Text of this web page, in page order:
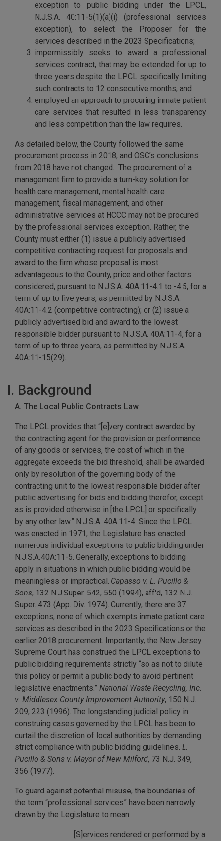
exception to public bidding under the LPCL,
N.J.S.A. 40:11-5(1)(a)(i) (professional services
exception), to select the Proposer for the
services described in the 2023 Specifications;
impermissibly seeks to award a professional
services contract, that may be extended for up to
three years despite the LPCL specifically limiting
such contracts to 12 consecutive months; and
employed an approach to procuring inmate patient
care services that resulted in less transparency
and less competition than the law requires.
As detailed below, the County followed the same
procurement process in 2018, and OSC’s conclusions
from 2018 have not changed. The procurement of a
management firm to provide a turn-key solution for
health care management, mental health care
management, fiscal management, and other
administrative services at HCCC may not be procured
by the professional services exception. Rather, the
County must either (1) issue a publicly advertised
competitive contracting request for proposals and
award to the firm whose proposal is most
advantageous to the County, price and other factors
considered, pursuant to N.J.S.A. 40A:11-4.1 to -4.5, for a
term of up to five years, as permitted by N.J.S.A.
40A:11-4.2 (competitive contracting); or (2) issue a
publicly advertised bid and award to the lowest
responsible bidder pursuant to N.J.S.A. 40A:11-4, for a
term of up to three years, as permitted by N.J.S.A.
40A:11-15(29).
I. Background
A. The Local Public Contracts Law
The LPCL provides that “[e]very contract awarded by
the contracting agent for the provision or performance
of any goods or services, the cost of which in the
aggregate exceeds the bid threshold, shall be awarded
only by resolution of the governing body of the
contracting unit to the lowest responsible bidder after
public advertising for bids and bidding therefor, except
as is provided otherwise in [the LPCL] or specifically
by any other law.” N.J.S.A. 40A:11-4. Since the LPCL
was enacted in 1971, the Legislature has enacted
numerous individual exceptions to public bidding under
N.J.S.A.40A:11-5. Generally, exceptions to bidding
apply in situations in which public bidding would be
meaningless or impractical. Capasso v. L. Pucillo &
Sons, 132 N.J.Super. 542, 550 (1994), aff'd, 132 N.J.
Super. 473 (App. Div. 1974). Currently, there are 37
exceptions, none of which exempts inmate patient care
services as described in the 2023 Specifications or the
earlier 2018 procurement. Importantly, the New Jersey
Supreme Court has construed the LPCL exceptions to
public bidding requirements strictly “so as not to dilute
this policy or permit a public body to avoid pertinent
legislative enactments.” National Waste Recycling, Inc.
v. Middlesex County Improvement Authority, 150 N.J.
209, 223 (1996). The longstanding judicial policy in
construing cases governed by the LPCL has been to
curtail the discretion of local authorities by demanding
strict compliance with public bidding guidelines. L.
Pucillo & Sons v. Mayor of New Milford, 73 N.J. 349,
356 (1977).
To guard against potential misuse, the boundaries of
the term “professional services” have been narrowly
drawn by the Legislature to mean:
[S]ervices rendered or performed by a